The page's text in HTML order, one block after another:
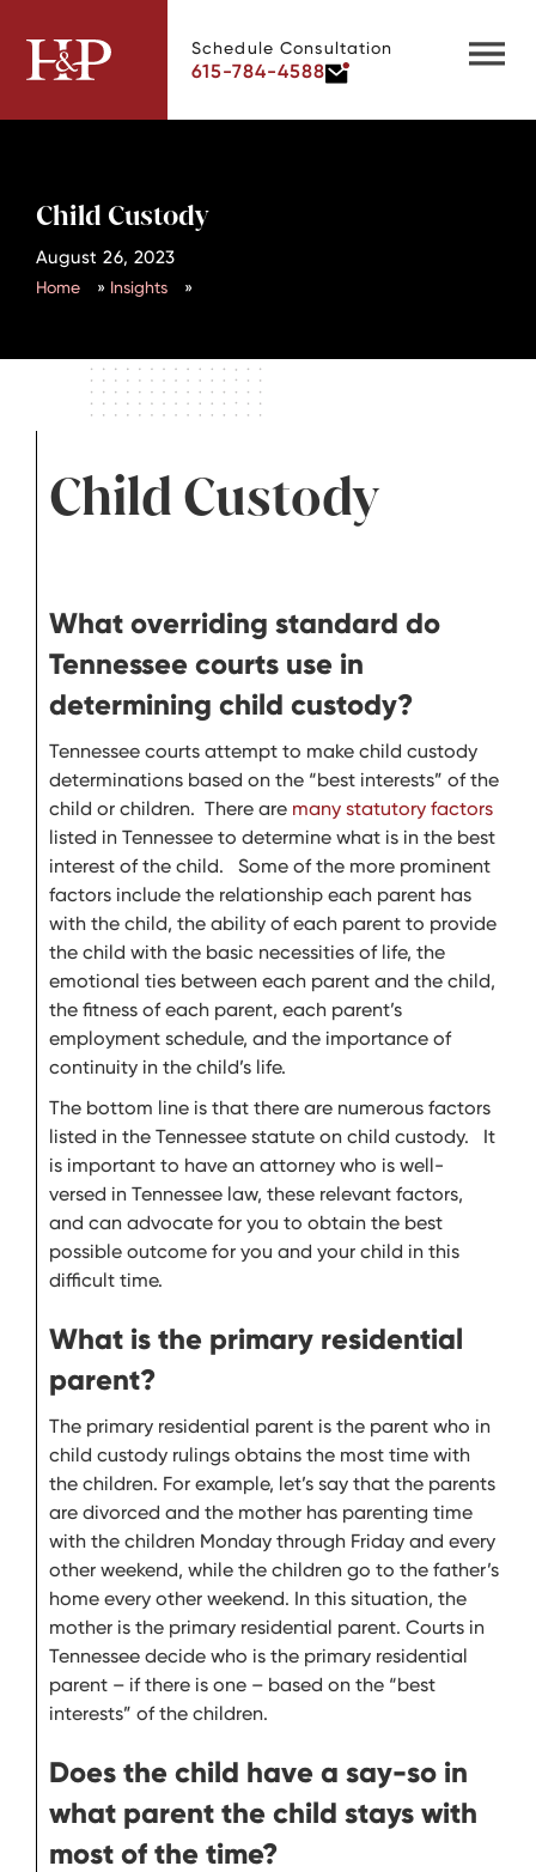
Schedule Consultation
615-784-4588
Child Custody
August 26, 2023
Home » Insights »
Child Custody
What overriding standard do
Tennessee courts use in
determining child custody?
Tennessee courts attempt to make child custody
determinations based on the “best interests” of the
child or children. There are many statutory factors
listed in Tennessee to determine what is in the best
interest of the child. Some of the more prominent
factors include the relationship each parent has
with the child, the ability of each parent to provide
the child with the basic necessities of life, the
emotional ties between each parent and the child,
the fitness of each parent, each parent’s
employment schedule, and the importance of
continuity in the child’s life.
The bottom line is that there are numerous factors
listed in the Tennessee statute on child custody. It
is important to have an attorney who is well-
versed in Tennessee law, these relevant factors,
and can advocate for you to obtain the best
possible outcome for you and your child in this
difficult time.
What is the primary residential
parent?
The primary residential parent is the parent who in
child custody rulings obtains the most time with
the children. For example, let’s say that the parents
are divorced and the mother has parenting time
with the children Monday through Friday and every
other weekend, while the children go to the father’s
home every other weekend. In this situation, the
mother is the primary residential parent. Courts in
Tennessee decide who is the primary residential
parent – if there is one – based on the “best
interests” of the children.
Does the child have a say-so in
what parent the child stays with
most of the time?